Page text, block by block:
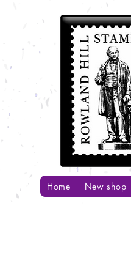
Home New shop